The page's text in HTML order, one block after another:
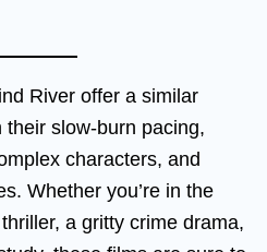
River offer a similar
slow-burn pacing,
characters, and
Whether you’re in the
a gritty crime drama,